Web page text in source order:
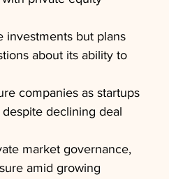
investments but plans
about its ability to
companies as startups
declining deal
market governance,
amid growing